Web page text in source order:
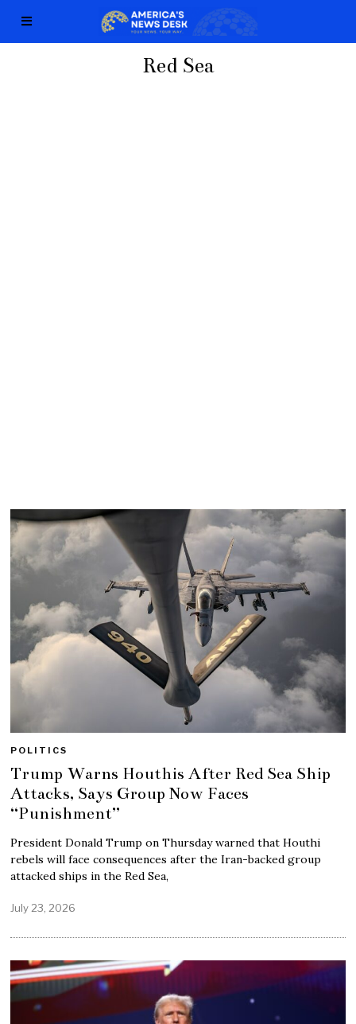
Red Sea
POLITICS
Trump Warns Houthis After Red Sea Ship
Attacks, Says Group Now Faces
“Punishment”
President Donald Trump on Thursday warned that Houthi
rebels will face consequences after the Iran-backed group
attacked ships in the Red Sea,
July 23, 2026